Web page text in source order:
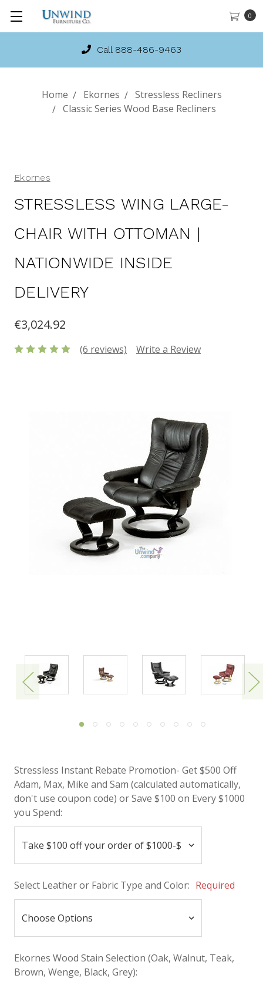
0
Call 888-486-9463
Home Ekornes
Stressless Recliners
Classic Series Wood Base Recliners
Ekornes
STRESSLESS WING LARGE-
CHAIR WITH OTTOMAN |
NATIONWIDE INSIDE
DELIVERY
€3,024.92
(6 reviews) Write a Review
Stressless Instant Rebate Promotion- Get $500 Off
Adam, Max, Mike and Sam (calculated automatically,
don't use coupon code) or Save $100 on Every $1000
you Spend:
Select Leather or Fabric Type and Color: Required
Ekornes Wood Stain Selection (Oak, Walnut, Teak,
Brown, Wenge, Black, Grey):